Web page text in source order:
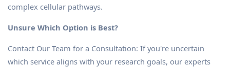
complex cellular pathways.
Unsure Which Option is Best?
Contact Our Team for a Consultation: If you're uncertain
which service aligns with your research goals, our experts